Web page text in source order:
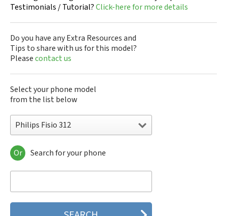
Testimonials / Tutorial?Click-here for more details
Do you have any Extra Resources and
Tips to share with us for this model?
Pleasecontact us
Select your phone model
from the list below
Philips Fisio 312
Philips 160
Philips 162
Philips 290
Philips 292
Or Search for your phone